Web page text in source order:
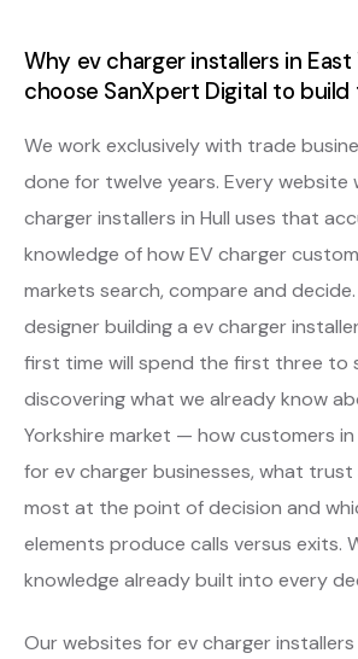
Why ev charger installers in East
choose SanXpert Digital to
We work exclusively with trade
done for twelve years. Every website
charger installers in Hull uses that
knowledge of how EV charger
markets search, compare and
designer building a ev charger
first time will spend the first three to
discovering what we already know
Yorkshire market — how customers in
for ev charger businesses, what
most at the point of decision and
elements produce calls versus exits.
knowledge already built into every
Our websites for ev charger installers